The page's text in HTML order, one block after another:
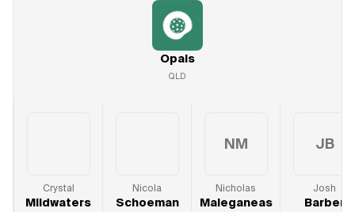
Opals
QLD
Crystal
Mildwaters
Nicola
Schoeman
NM
Nicholas
Maleganeas
JB
Josh
Barber